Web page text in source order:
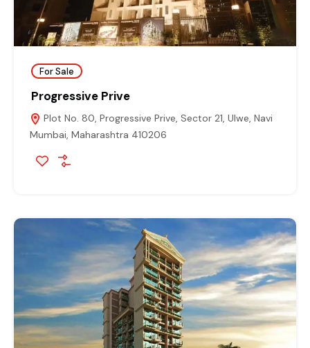
For Sale
Progressive Prive
Plot No. 80, Progressive Prive, Sector 21, Ulwe, Navi
Mumbai, Maharashtra 410206